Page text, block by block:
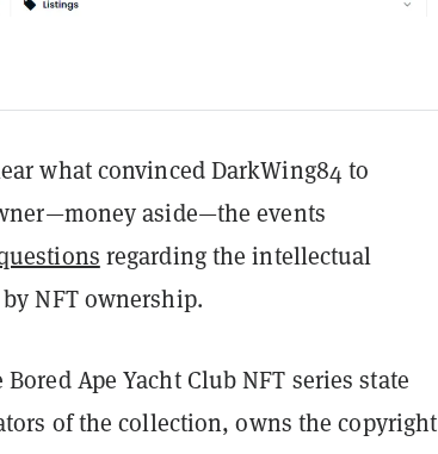
what convinced DarkWing84 to
aside—the events
regarding the intellectual
NFT ownership.
Ape Yacht Club NFT series state
of the collection, owns the copyright